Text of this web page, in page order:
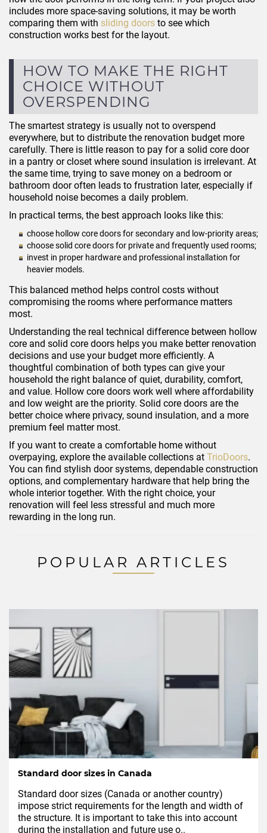
includes more space-saving solutions, it may be worth
comparing them with sliding doors to see which
construction works best for the layout.
HOW TO MAKE THE RIGHT
CHOICE WITHOUT
OVERSPENDING
The smartest strategy is usually not to overspend
everywhere, but to distribute the renovation budget more
carefully. There is little reason to pay for a solid core door
in a pantry or closet where sound insulation is irrelevant. At
the same time, trying to save money on a bedroom or
bathroom door often leads to frustration later, especially if
household noise becomes a daily problem.
In practical terms, the best approach looks like this:
choose hollow core doors for secondary and low-priority areas;
choose solid core doors for private and frequently used rooms;
invest in proper hardware and professional installation for
heavier models.
This balanced method helps control costs without
compromising the rooms where performance matters
most.
Understanding the real technical difference between hollow
core and solid core doors helps you make better renovation
decisions and use your budget more efficiently. A
thoughtful combination of both types can give your
household the right balance of quiet, durability, comfort,
and value. Hollow core doors work well where affordability
and low weight are the priority. Solid core doors are the
better choice where privacy, sound insulation, and a more
premium feel matter most.
If you want to create a comfortable home without
overpaying, explore the available collections at TrioDoors.
You can find stylish door systems, dependable construction
options, and complementary hardware that help bring the
whole interior together. With the right choice, your
renovation will feel less stressful and much more
rewarding in the long run.
POPULAR ARTICLES
Standard door sizes in Canada
Standard door sizes (Canada or another country)
impose strict requirements for the length and width of
the structure. It is important to take this into account
during the installation and future use o..